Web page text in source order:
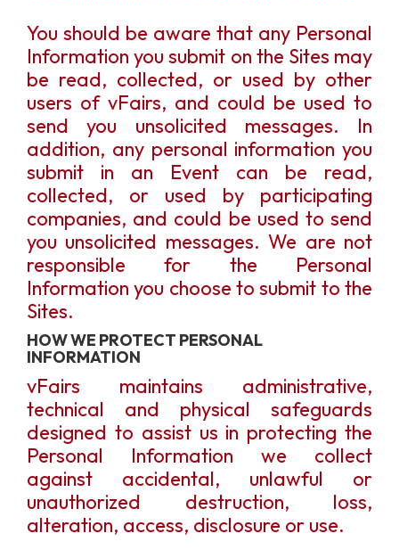
You should be aware that any Personal
Information you submit on the Sites may
be read, collected, or used by other
users of vFairs, and could be used to
send you unsolicited messages. In
addition, any personal information you
submit in an Event can be read,
collected, or used by participating
companies, and could be used to send
you unsolicited messages. We are not
responsible for the Personal
Information you choose to submit to the
Sites.
HOW WE PROTECT PERSONAL
INFORMATION
vFairs maintains administrative,
technical and physical safeguards
designed to assist us in protecting the
Personal Information we collect
against accidental, unlawful or
unauthorized destruction, loss,
alteration, access, disclosure or use.